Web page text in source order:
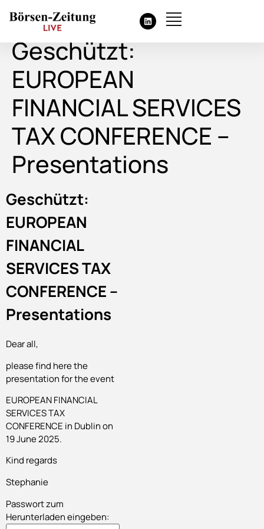
Geschützt:
EUROPEAN
FINANCIAL SERVICES
TAX CONFERENCE –
Presentations
Geschützt:
EUROPEAN
FINANCIAL
SERVICES TAX
CONFERENCE –
Presentations
Dear all,
please find here the
presentation for the event
EUROPEAN FINANCIAL
SERVICES TAX
CONFERENCE in Dublin on
19 June 2025.
Kind regards
Stephanie
Passwort zum
Herunterladen eingeben: